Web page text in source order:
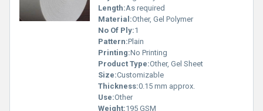
Length:As required
Material:Other, Gel Polymer
No Of Ply:1
Pattern:Plain
Printing:No Printing
Product Type:Other, Gel Sheet
Size:Customizable
Thickness:0.15 mm approx.
Use:Other
Weight:195 GSM